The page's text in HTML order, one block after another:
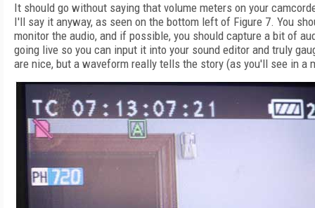
It should go without saying that volume meters on your
I'll say it anyway, as seen on the bottom left of Figure 7. You
monitor the audio, and if possible, you should capture a bit of
going live so you can input it into your sound editor and truly
are nice, but a waveform really tells the story (as you'll see in a